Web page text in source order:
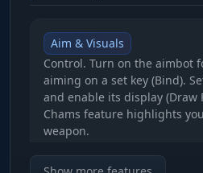
Aim & Visuals
Control. Turn on the aimbot
aiming on a set key (Bind).
and enable its display (Draw
Chams feature highlights
weapon.